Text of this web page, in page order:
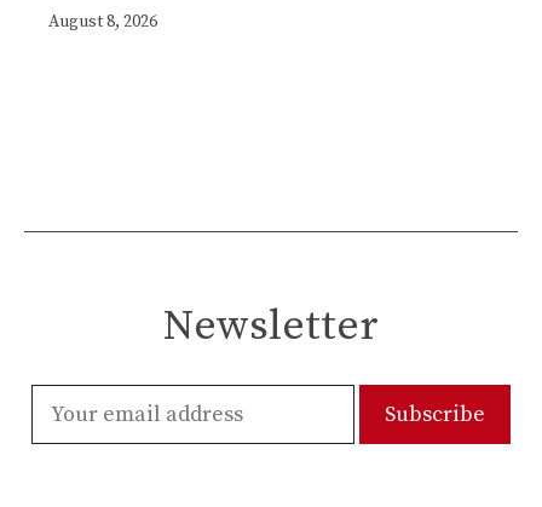
August 8, 2026
Newsletter